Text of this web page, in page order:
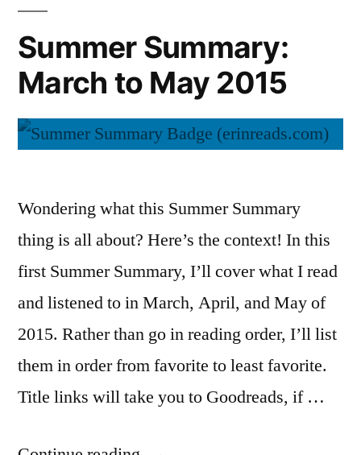
Summer Summary:
March to May 2015
Wondering what this Summer Summary
thing is all about? Here’s the context! In this
first Summer Summary, I’ll cover what I read
and listened to in March, April, and May of
2015. Rather than go in reading order, I’ll list
them in order from favorite to least favorite.
Title links will take you to Goodreads, if …